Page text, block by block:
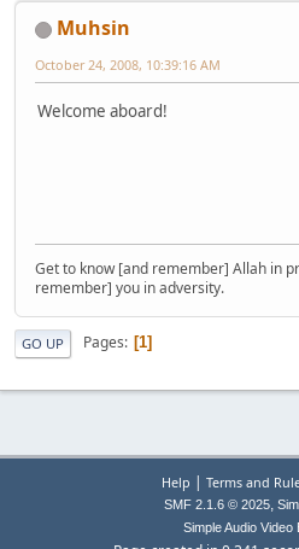
Muhsin
October 24, 2008, 10:39:16 AM
Welcome aboard!
Get to know [and remember] Allah in
remember] you in adversity.
GO UP Pages 1
Help | Terms and
SMF 2.1.6 © 2025,
Simple Audio Video